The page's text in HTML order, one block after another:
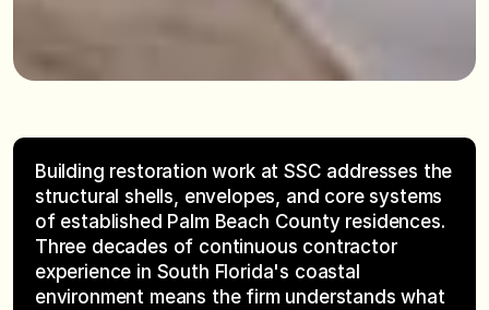
Building restoration work at SSC addresses the
structural shells, envelopes, and core systems
of established Palm Beach County residences.
Three decades of continuous contractor
experience in South Florida's coastal
environment means the firm understands what